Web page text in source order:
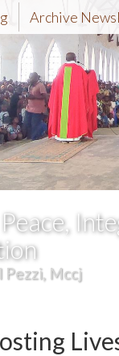
Archive
Pezzi, Mccj